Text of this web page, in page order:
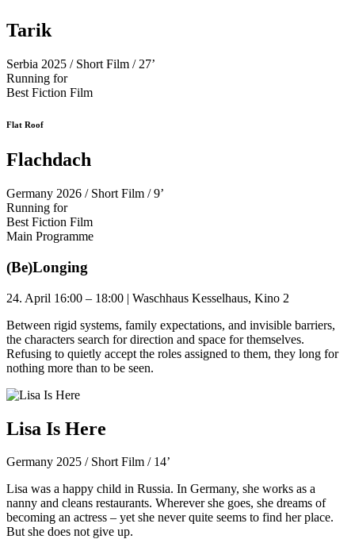
Tarik
Serbia 2025 / Short Film / 27’
Running for
Best Fiction Film
Flat Roof
Flachdach
Germany 2026 / Short Film / 9’
Running for
Best Fiction Film
Main Programme
(Be)Longing
24. April 16:00 – 18:00 | Waschhaus Kesselhaus, Kino 2
Between rigid systems, family expectations, and invisible barriers,
the characters search for direction and space for themselves.
Refusing to quietly accept the roles assigned to them, they long for
nothing more than to be seen.
Lisa Is Here
Germany 2025 / Short Film / 14’
Lisa was a happy child in Russia. In Germany, she works as a
nanny and cleans restaurants. Wherever she goes, she dreams of
becoming an actress – yet she never quite seems to find her place.
But she does not give up.